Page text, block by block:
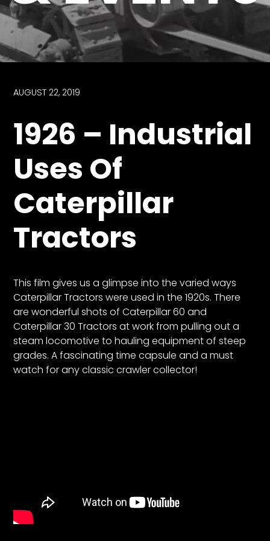
Store
Apparel,
Merch,
Partner
Products
Read
The
Latest
Iron
News
Views
Contact
us
Partner &
Advertise
Submit a
Story
Century
of
AUGUST 22, 2019
1926 – Industrial
Uses Of
Caterpillar
Tractors
This film gives us a glimpse into the varied ways
Caterpillar Tractors were used in the 1920s. There
are wonderful shots of Caterpillar 60 and
Caterpillar 30 Tractors at work from pulling out a
steam locomotive to hauling equipment of steep
grades. A fascinating time capsule and a must
watch for any classic crawler collector!